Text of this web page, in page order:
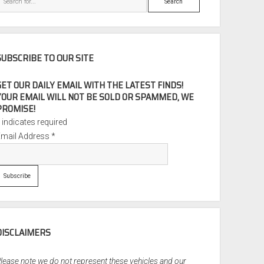
TO OUR SITE
OUR DAILY EMAIL WITH THE LATEST FINDS!
EMAIL WILL NOT BE SOLD OR SPAMMED, WE
indicates required
Address*
note we do not represent these vehicles and our